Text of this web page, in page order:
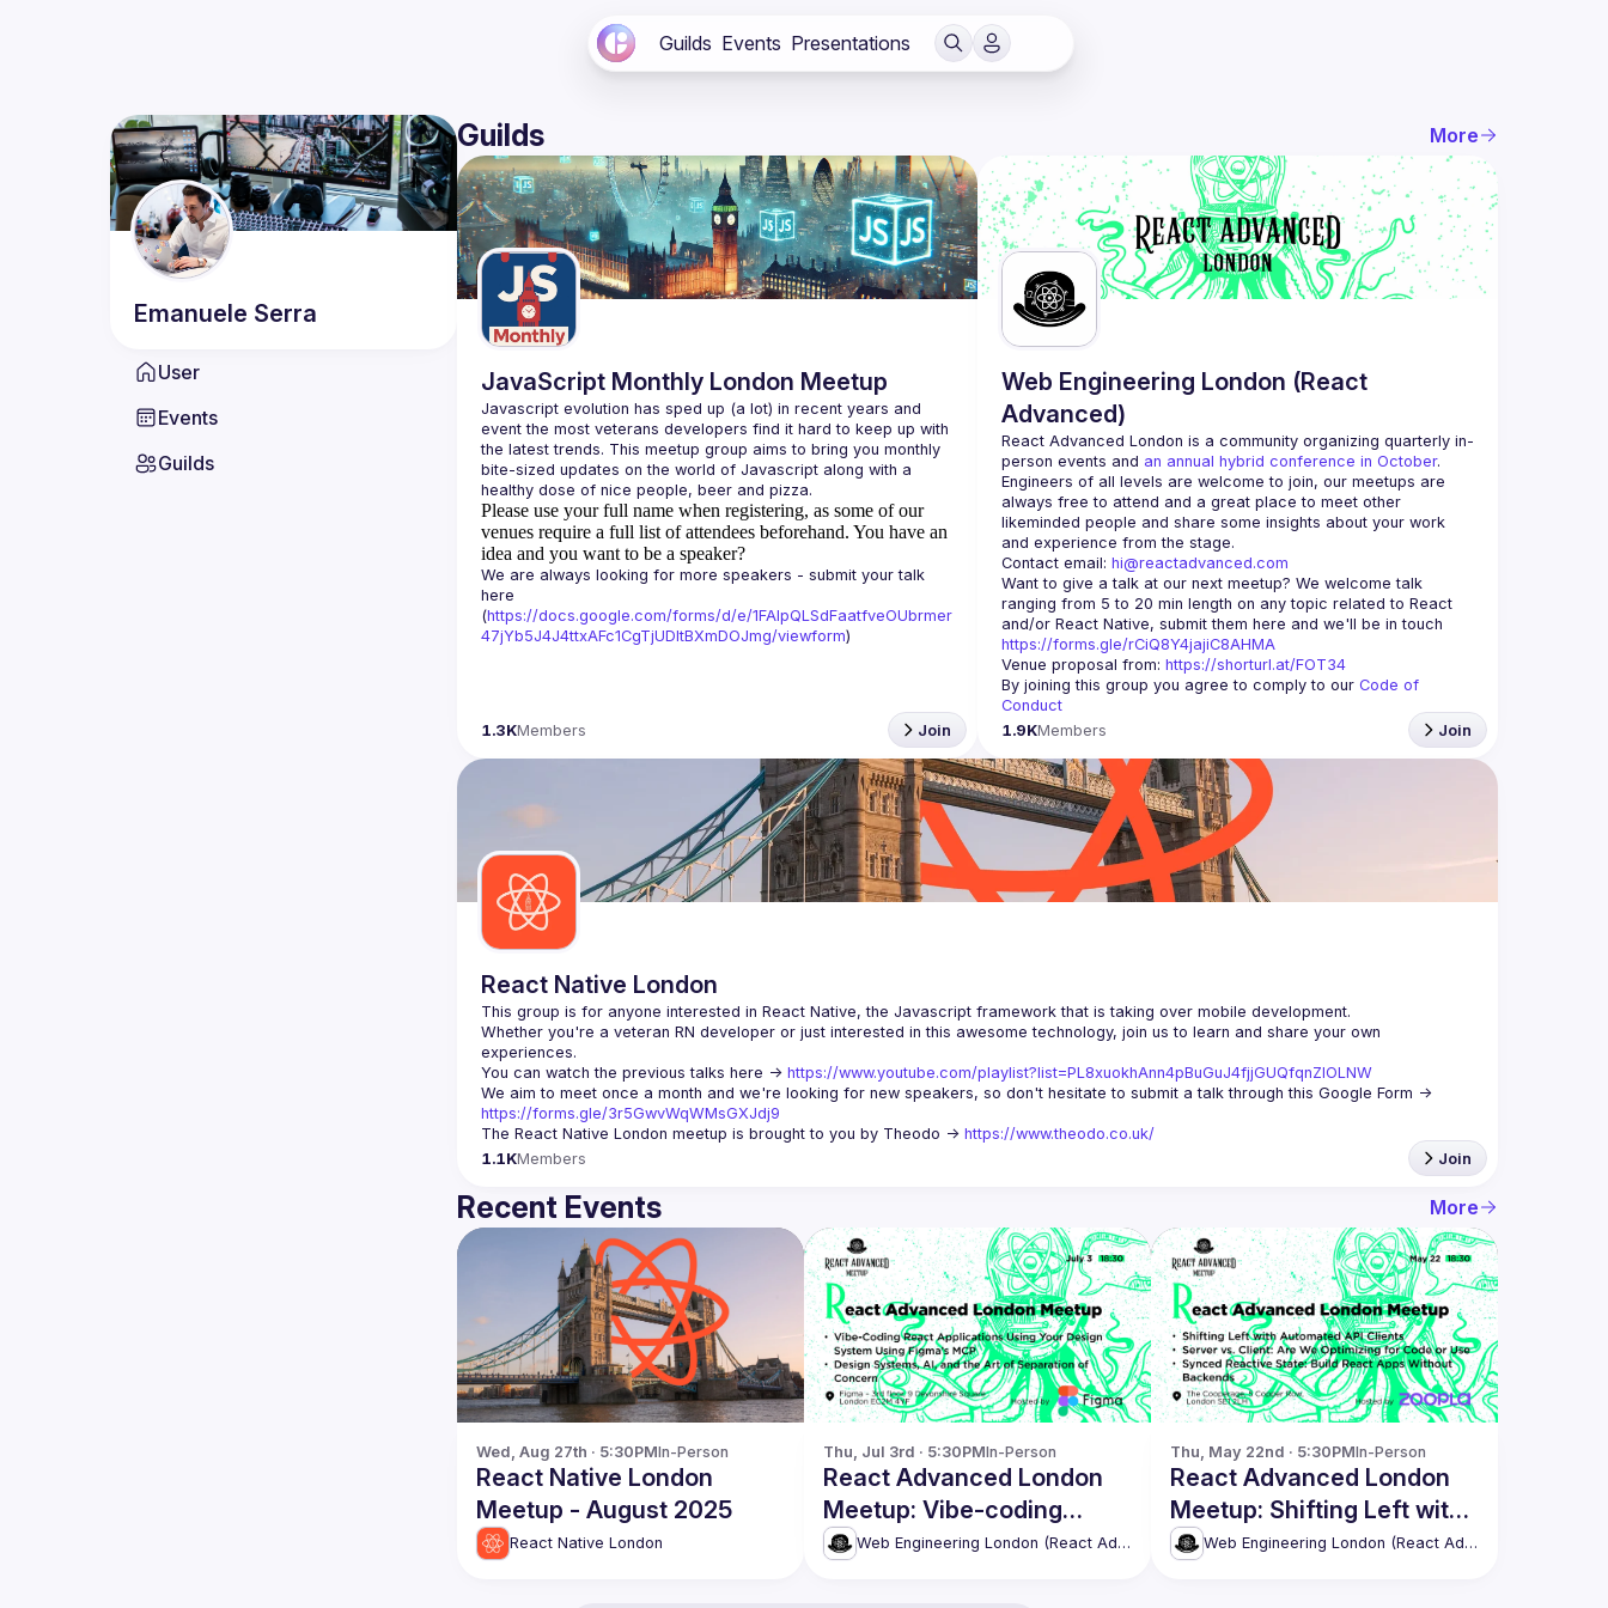
Guilds Events Presentations
Emanuele Serra
User
Events
Guilds
Guilds More
JavaScript Monthly London Meetup
Javascript evolution has sped up (a lot) in recent years and
event the most veterans developers find it hard to keep up with
the latest trends. This meetup group aims to bring you monthly
bite-sized updates on the world of Javascript along with a
Please use your full name when registering, as some of our
venues require a full list of attendees beforehand. You have an
idea and you want to be a speaker?
We are always looking for more speakers - submit your talk
here
(https://docs.google.com/forms/d/e/1FAIpQLSdFaatfveOUbrmer
47jYb5J4J4ttxAFc1CgTjUDltBXmDOJmg/viewform)
1.3KMembers Join
Web Engineering London (React
Advanced)
React Advanced London is a community organizing quarterly in-
person events and an annual hybrid conference in October.
Engineers of all levels are welcome to join, our meetups are
always free to attend and a great place to meet other
likeminded people and share some insights about your work
Contact email: hi@reactadvanced.com
Want to give a talk at our next meetup? We welcome talk
ranging from 5 to 20 min length on any topic related to React
https://forms.gle/rCiQ8Y4jajiC8AHMA
Venue proposal from: https://shorturl.at/FOT34
By joining this group you agree to comply to our Code of
Conduct
1.9KMembers Join
React Native London
Whether you're a veteran RN developer or just interested in this awesome technology, join us to learn and share your own
You can watch the previous talks here -> https://www.youtube.com/playlist?list=PL8xuokhAnn4pBuGuJ4fjjGUQfqnZlOLNW
https://forms.gle/3r5GwvWqWMsGXJdj9
The React Native London meetup is brought to you by Theodo -> https://www.theodo.co.uk/
1.1KMembers Join
Recent Events More
Wed, Aug 27th · 5:30PMIn-Person
React Native London
Meetup - August 2025
React Native London
Thu, Jul 3rd · 5:30PMIn-Person
React Advanced London
Meetup: Vibe-coding
React applications & more!
Web Engineering London (React Advanced)
Thu, May 22nd · 5:30PMIn-Person
React Advanced London
Meetup: Shifting Left with
Automated API Clients &
Web Engineering London (React Advanced)